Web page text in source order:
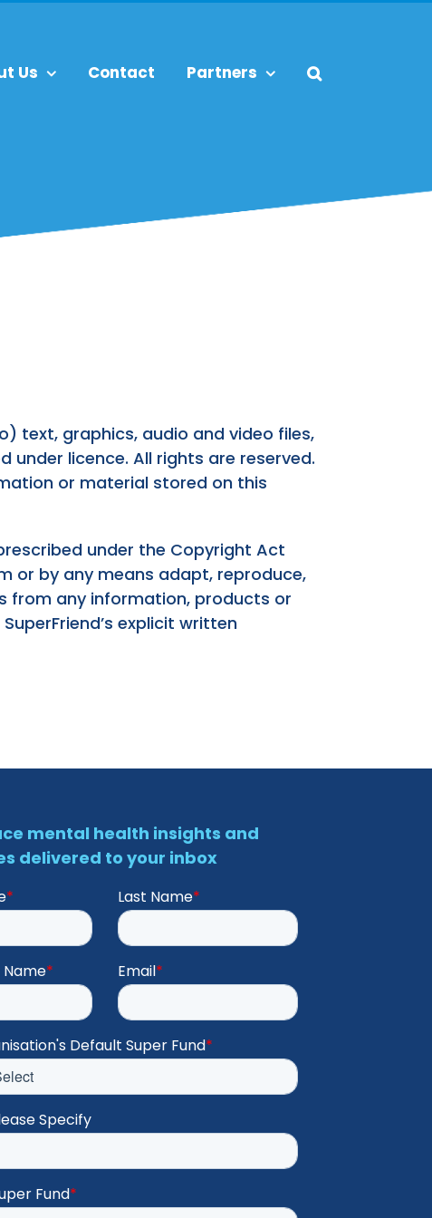
Us Contact Partners
text, graphics, audio and video files,
under licence. All rights are reserved.
or material stored on this
under the Copyright Act
or by any means adapt, reproduce,
from any information, products or
explicit written
mental health insights and
delivered to your inbox
* Last Name*
* Email*
Default Super Fund*
Specify
Fund*